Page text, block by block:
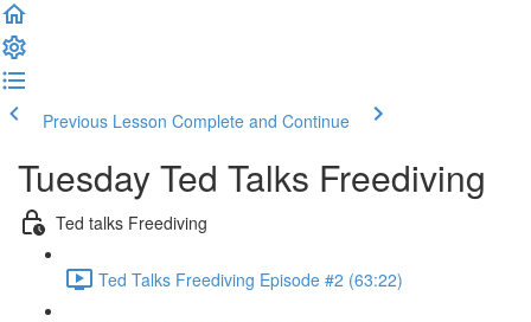
Previous Lesson Complete and Continue
Tuesday Ted Talks Freediving
Ted talks Freediving
Ted Talks Freediving Episode #2 (63:22)